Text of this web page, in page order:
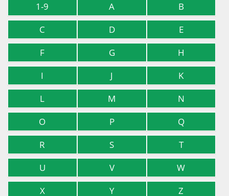
1-9 A
B
C
D
E
F
G
H
I
J
K
L
M
N
O
P
Q
R
S
T
U
V
W
X
Y Z